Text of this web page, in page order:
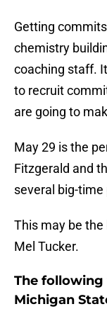
Getting
chemistry
coaching staff.
to recruit
are going to
May 29 is the
Fitzgerald and
several big-
This may be
Mel Tucker.
The following
Michigan